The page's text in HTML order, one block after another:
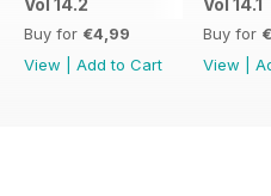
Buy for €4,99
View
Add to Cart
Buy for
View